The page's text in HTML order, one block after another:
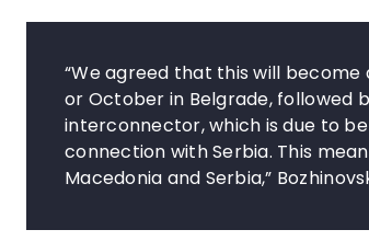
“We agreed that this will
or October in Belgrade, followed
interconnector, which is due to
connection with Serbia. This
Macedonia and Serbia,”